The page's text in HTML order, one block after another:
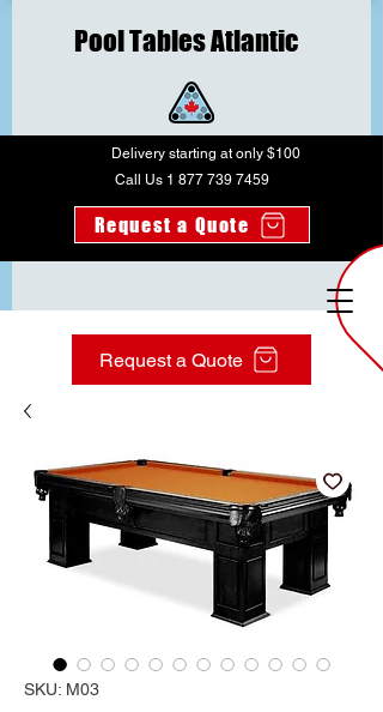
Delivery starting at only $100
Call Us 1 877 739 7459
Request a Quote
Pool Tables Atlantic
Request a Quote
SKU: M03